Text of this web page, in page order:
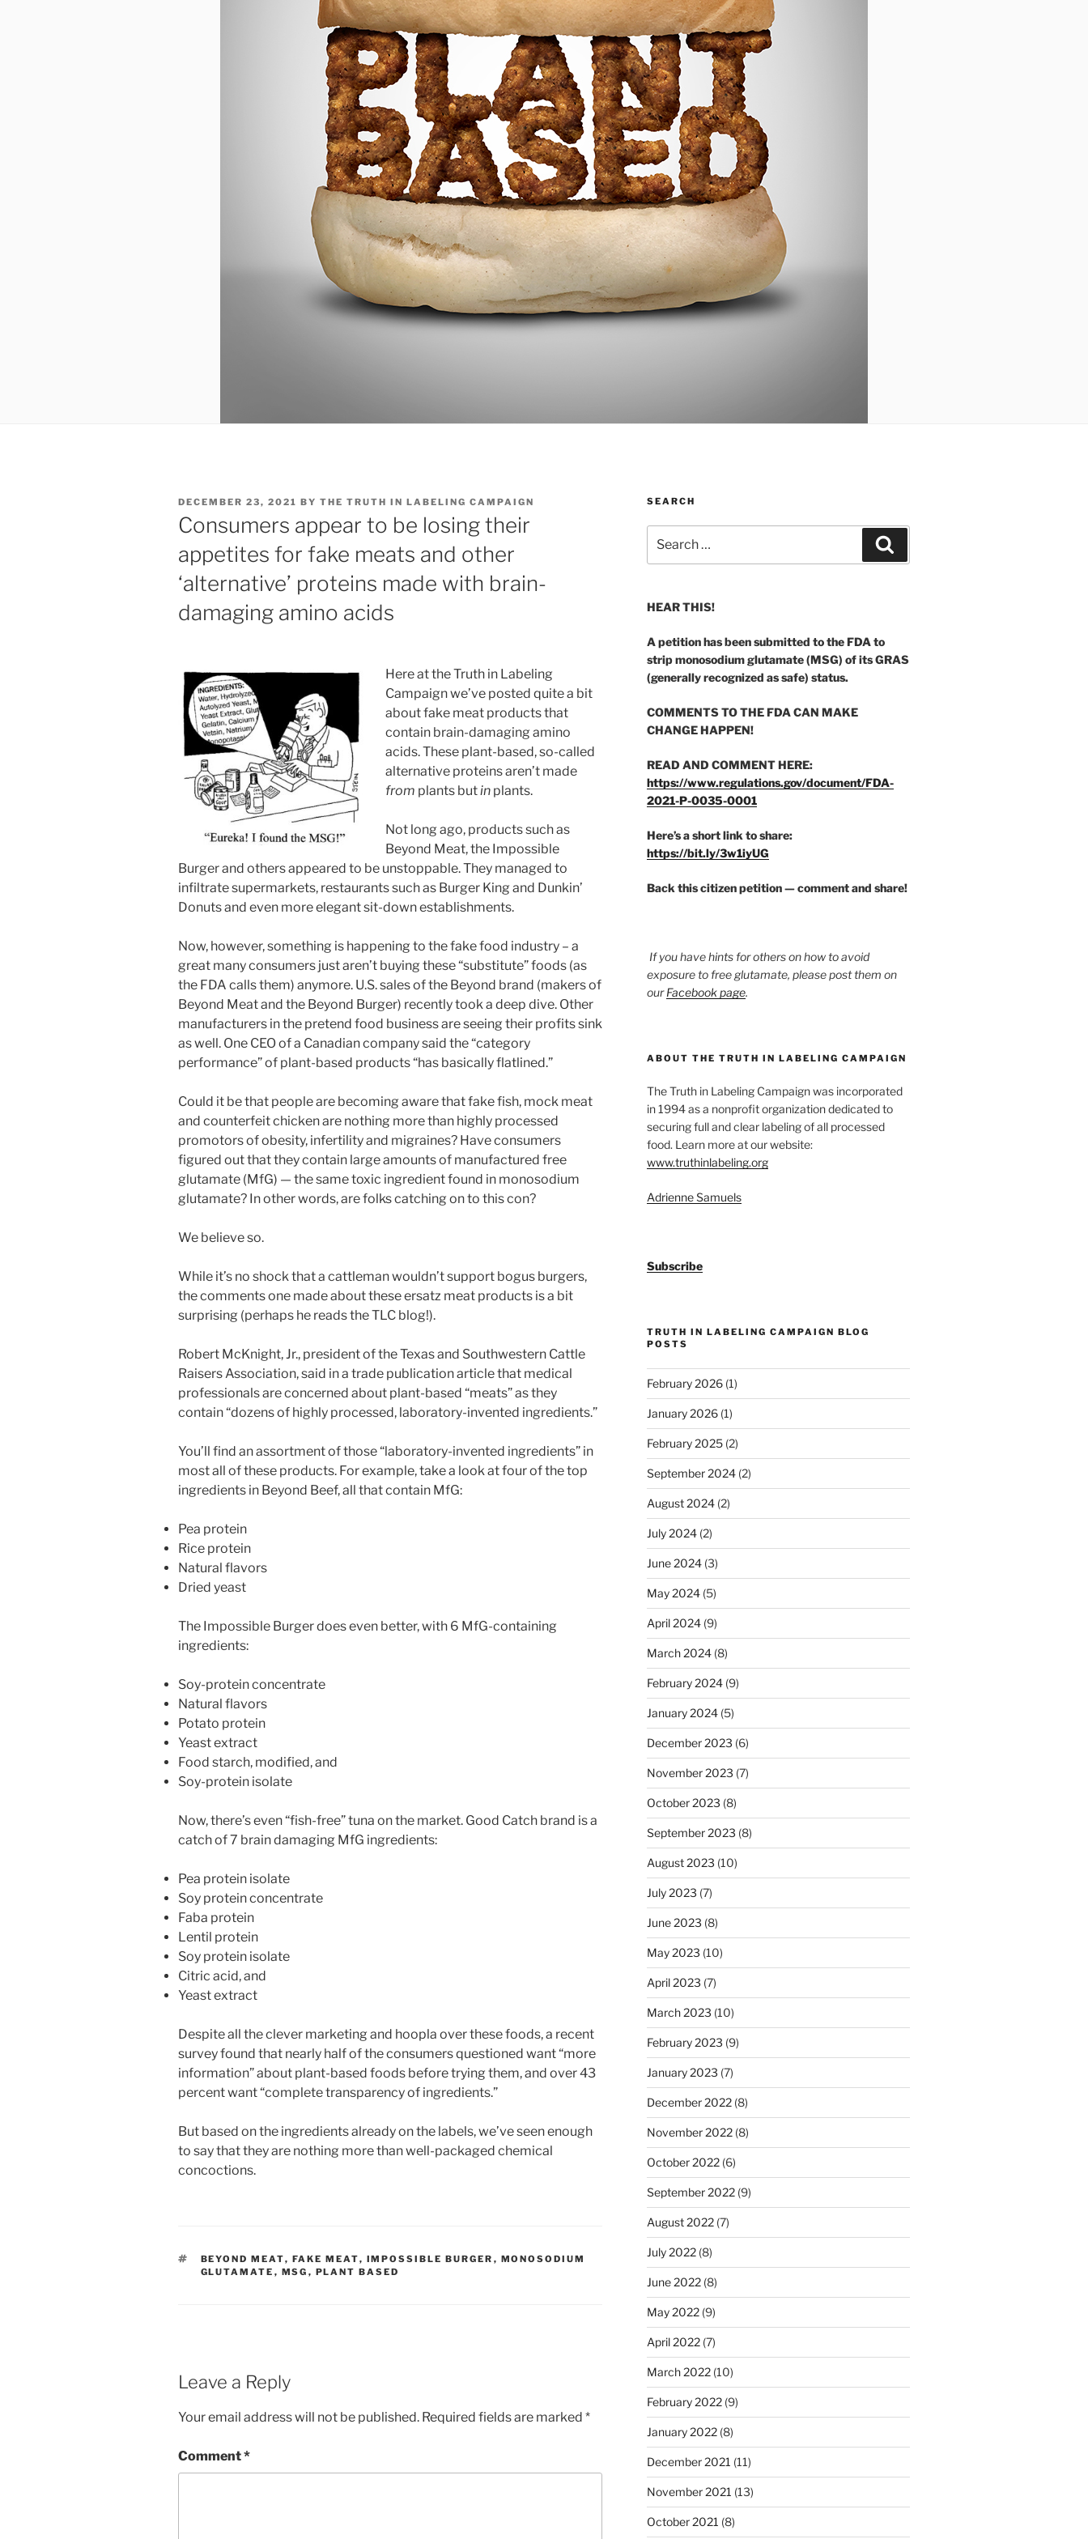
POSTED
ON
DECEMBER 23, 2021 BY THE TRUTH IN LABELING CAMPAIGN
Consumers appear to be losing their
appetites for fake meats and other
‘alternative’ proteins made with brain-
damaging amino acids
Here at the Truth in Labeling
Campaign we’ve posted quite a bit
about fake meat products that
contain brain-damaging amino
acids. These plant-based, so-called
alternative proteins aren’t made
from plants butin plants.
Not long ago, products such as
Beyond Meat, the Impossible
Burger and others appeared to be unstoppable. They managed to
infiltrate supermarkets, restaurants such as Burger King and Dunkin’
Donuts and even more elegant sit-down establishments.
Now, however, something is happening to the fake food industry – a
great many consumers just aren’t buying these “substitute” foods (as
the FDA calls them) anymore. U.S. sales of the Beyond brand (makers of
Beyond Meat and the Beyond Burger) recently took a deep dive. Other
manufacturers in the pretend food business are seeing their profits sink
as well. One CEO of a Canadian company said the “category
performance” of plant-based products “has basically flatlined.”
Could it be that people are becoming aware that fake fish, mock meat
and counterfeit chicken are nothing more than highly processed
promotors of obesity, infertility and migraines? Have consumers
figured out that they contain large amounts of manufactured free
glutamate (MfG) — the same toxic ingredient found in monosodium
glutamate? In other words, are folks catching on to this con?
We believe so.
While it’s no shock that a cattleman wouldn’t support bogus burgers,
the comments one made about these ersatz meat products is a bit
surprising (perhaps he reads the TLC blog!).
Robert McKnight, Jr., president of the Texas and Southwestern Cattle
Raisers Association, said in a trade publication article that medical
professionals are concerned about plant-based “meats” as they
contain “dozens of highly processed, laboratory-invented ingredients.”
You’ll find an assortment of those “laboratory-invented ingredients” in
most all of these products. For example, take a look at four of the top
ingredients in Beyond Beef, all that contain MfG:
Pea protein
Rice protein
Natural flavors
Dried yeast
The Impossible Burger does even better, with 6 MfG-containing
ingredients:
Soy-protein concentrate
Natural flavors
Potato protein
Yeast extract
Food starch, modified, and
Soy-protein isolate
Now, there’s even “fish-free” tuna on the market. Good Catch brand is a
catch of 7 brain damaging MfG ingredients:
Pea protein isolate
Soy protein concentrate
Faba protein
Lentil protein
Soy protein isolate
Citric acid, and
Yeast extract
Despite all the clever marketing and hoopla over these foods, a recent
survey found that nearly half of the consumers questioned want “more
information” about plant-based foods before trying them, and over 43
percent want “complete transparency of ingredients.”
But based on the ingredients already on the labels, we’ve seen enough
to say that they are nothing more than well-packaged chemical
concoctions.
TAGS
BEYOND MEAT, FAKE MEAT, IMPOSSIBLE BURGER , MONOSODIUM
GLUTAMATE , MSG , PLANT BASED
Leave a Reply
Your email address will not be published. Required fields are marked *
Comment*
SEARCH
for:
HEAR THIS!
A petition has been submitted to the FDA to
strip monosodium glutamate (MSG) of its GRAS
(generally recognized as safe) status.
COMMENTS TO THE FDA CAN MAKE
CHANGE HAPPEN!
READ AND COMMENT HERE:
https://www.regulations.gov/document/FDA-
2021-P-0035-0001
Here’s a short link to share:
https://bit.ly/3w1iyUG
Back this citizen petition — comment and share!
If you have hints for others on how to avoid
exposure to free glutamate, please post them on
ourFacebook page.
ABOUT THE TRUTH IN LABELING CAMPAIGN
The Truth in Labeling Campaign was incorporated
in 1994 as a nonprofit organization dedicated to
securing full and clear labeling of all processed
food. Learn more at our website:
www.truthinlabeling.org
Adrienne Samuels
Subscribe
TRUTH IN LABELING CAMPAIGN BLOG
POSTS
February 2026(1)
January 2026(1)
February 2025(2)
September 2024(2)
August 2024(2)
July 2024(2)
June 2024(3)
May 2024(5)
April 2024(9)
March 2024(8)
February 2024(9)
January 2024(5)
December 2023 (6)
November 2023 (7)
October 2023 (8)
September 2023 (8)
August 2023 (10)
July 2023 (7)
June 2023 (8)
May 2023 (10)
April 2023 (7)
March 2023 (10)
February 2023 (9)
January 2023 (7)
December 2022(8)
November 2022(8)
October 2022(6)
September 2022(9)
August 2022(7)
July 2022(8)
June 2022(8)
May 2022(9)
April 2022(7)
March 2022(10)
February 2022(9)
January 2022(8)
December 2021 (11)
November 2021 (13)
October 2021 (8)